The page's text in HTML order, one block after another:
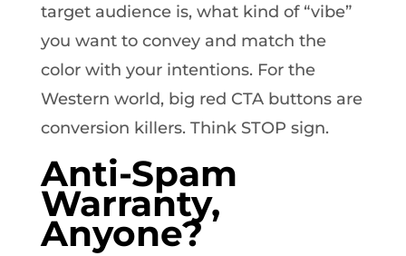
target audience is, what kind of “vibe”
you want to convey and match the
color with your intentions. For the
Western world, big red CTA buttons are
conversion killers. Think STOP sign.
Anti-Spam
Warranty,
Anyone?